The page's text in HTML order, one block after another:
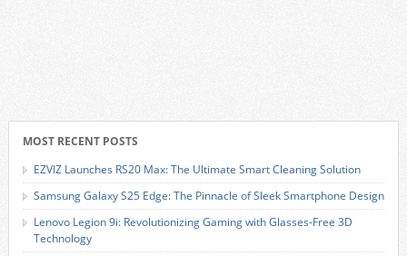
MOST RECENT POSTS
EZVIZ Launches RS20 Max: The Ultimate Smart Cleaning Solution
Samsung Galaxy S25 Edge: The Pinnacle of Sleek Smartphone Design
Lenovo Legion 9i: Revolutionizing Gaming with Glasses-Free 3D
Technology